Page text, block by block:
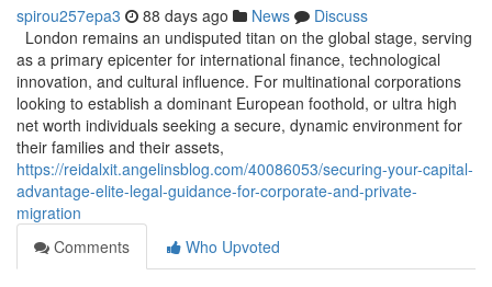
spirou257epa3 88 days ago News
Discuss
London remains an undisputed titan on the global stage, serving
as a primary epicenter for international finance, technological
innovation, and cultural influence. For multinational corporations
looking to establish a dominant European foothold, or ultra high
net worth individuals seeking a secure, dynamic environment for
their families and their assets,
https://reidalxit.angelinsblog.com/40086053/securing-your-capital-
advantage-elite-legal-guidance-for-corporate-and-private-
migration
Comments
Who Upvoted